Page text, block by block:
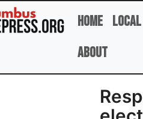
Home Local
About